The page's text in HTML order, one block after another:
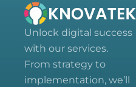
Unlock digital success
with our services.
From strategy to
implementation, we’ll